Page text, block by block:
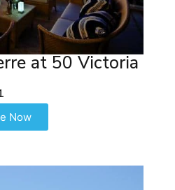
at 50 Victoria
Now